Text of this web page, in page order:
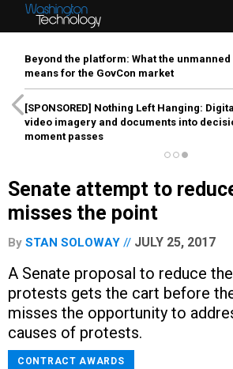
Beyond the platform: What the
means for the GovCon market
[SPONSORED] Nothing Left Hanging:
video imagery and documents into
moment passes
Senate attempt to
misses the point
By STAN SOLOWAY JULY 25, 2017
A Senate proposal to reduce
protests gets the cart before
misses the opportunity to
causes of protests.
CONTRACT AWARDS